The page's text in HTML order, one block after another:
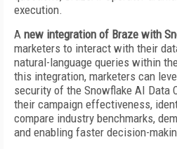
execution.
A new integration of Braze with
marketers to interact with their
natural-language queries within
this integration, marketers can
security of the Snowflake AI Data
their campaign effectiveness,
compare industry benchmarks,
and enabling faster decision-